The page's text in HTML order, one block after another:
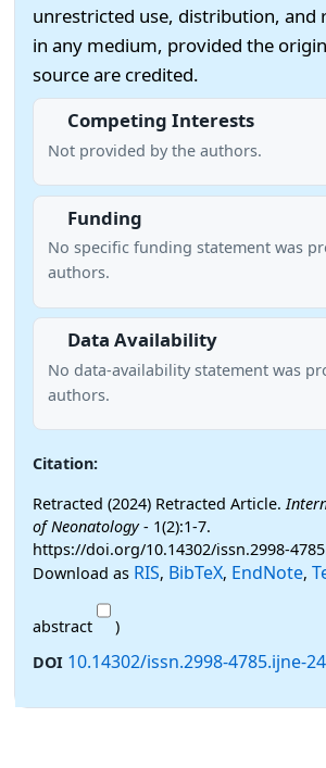
unrestricted use, distribution, and
in any medium, provided the
source are credited.
Competing Interests
Not provided by the authors.
Funding
No specific funding statement was
authors.
Data Availability
No data-availability statement was
authors.
Citation:
Retracted (2024) Retracted Article.
of Neonatology- 1(2):1-7.
https://doi.org/10.14302/issn.2998-
Download as RIS, BibTeX, EndNote,
abstract
)
DOI 10.14302/issn.2998-4785.ijne-